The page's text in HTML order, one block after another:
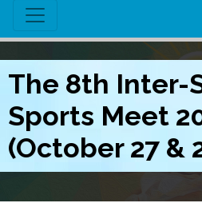
The 8th Inter-
Sports Meet
(October 27 &